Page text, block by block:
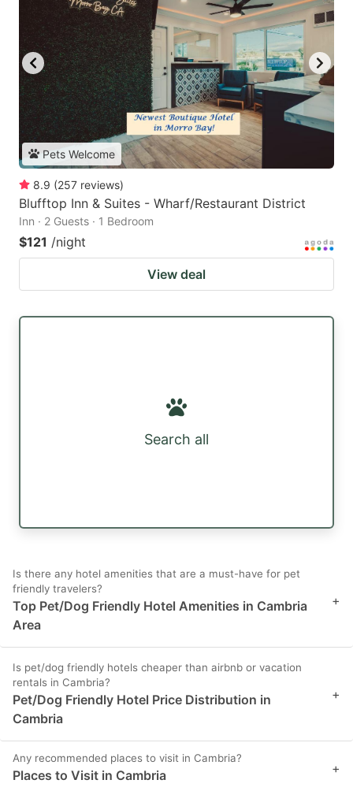
Pets Welcome
8.9 (257 reviews)
Blufftop Inn & Suites - Wharf/Restaurant District
Inn · 2 Guests · 1 Bedroom
$121 /night
View deal
Search all
Is there any hotel amenities that are a must-have for pet
friendly travelers?
Top Pet/Dog Friendly Hotel Amenities in Cambria
Area
+
Is pet/dog friendly hotels cheaper than airbnb or vacation
rentals in Cambria?
Pet/Dog Friendly Hotel Price Distribution in
Cambria
+
Any recommended places to visit in Cambria?
Places to Visit in Cambria +